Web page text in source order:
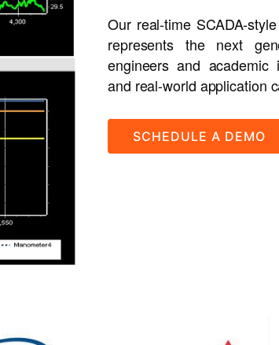
Our real-time SCADA-
represents the next
engineers and academic
and real-world application
SCHEDULE A DEMO